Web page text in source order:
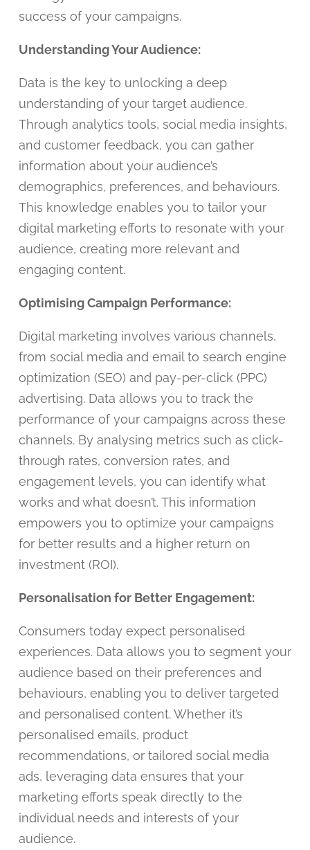
success of your campaigns.
Understanding Your Audience:
Data is the key to unlocking a deep
understanding of your target audience.
Through analytics tools, social media insights,
and customer feedback, you can gather
information about your audience’s
demographics, preferences, and behaviours.
This knowledge enables you to tailor your
digital marketing efforts to resonate with your
audience, creating more relevant and
engaging content.
Optimising Campaign Performance:
Digital marketing involves various channels,
from social media and email to search engine
optimization (SEO) and pay-per-click (PPC)
advertising. Data allows you to track the
performance of your campaigns across these
channels. By analysing metrics such as click-
through rates, conversion rates, and
engagement levels, you can identify what
works and what doesn’t. This information
empowers you to optimize your campaigns
for better results and a higher return on
investment (ROI).
Personalisation for Better Engagement:
Consumers today expect personalised
experiences. Data allows you to segment your
audience based on their preferences and
behaviours, enabling you to deliver targeted
and personalised content. Whether it’s
personalised emails, product
recommendations, or tailored social media
ads, leveraging data ensures that your
marketing efforts speak directly to the
individual needs and interests of your
audience.